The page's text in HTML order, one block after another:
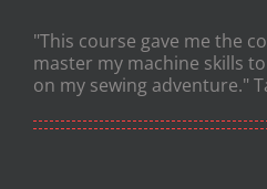
"This course gave me the
master my machine skills
on my sewing adventure."